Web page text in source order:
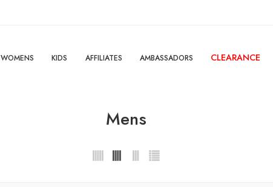
WOMENS KIDS AFFILIATES AMBASSADORS CLEARANCE
Mens